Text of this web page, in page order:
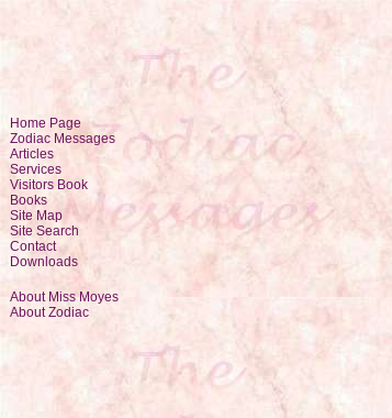
Home Page
Zodiac Messages
Articles
Services
Visitors Book
Books
Site Map
Site Search
Contact
Downloads
About Miss Moyes
About Zodiac